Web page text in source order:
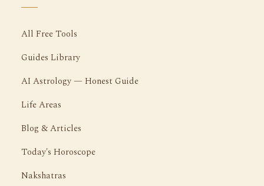
All Free Tools
Guides Library
AI Astrology — Honest Guide
Life Areas
Blog & Articles
Today's Horoscope
Nakshatras